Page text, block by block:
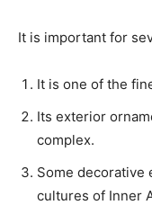
It is important for
It is one of the
Its exterior
complex.
Some decorative
cultures of Inner